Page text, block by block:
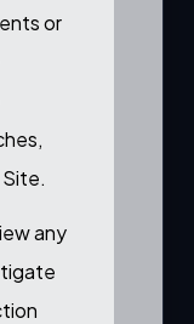
or
any